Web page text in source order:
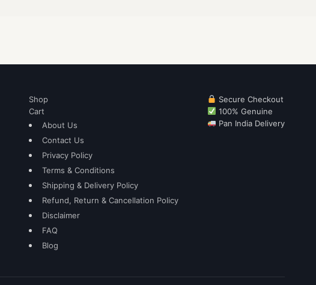
Shop
Cart
About Us
Contact Us
Privacy Policy
Terms & Conditions
Shipping & Delivery Policy
Refund, Return & Cancellation Policy
Disclaimer
FAQ
Blog
Secure Checkout
100% Genuine
Pan India Delivery